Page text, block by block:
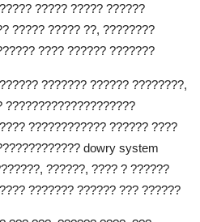
????? ????? ??????
????? ????? ??, ????????
???? ?????? ???????
??????? ?????? ????????,
????????????????????
???????????? ?????? ????
dowry system
??????, ???? ? ??????
??????? ?????? ??? ??????